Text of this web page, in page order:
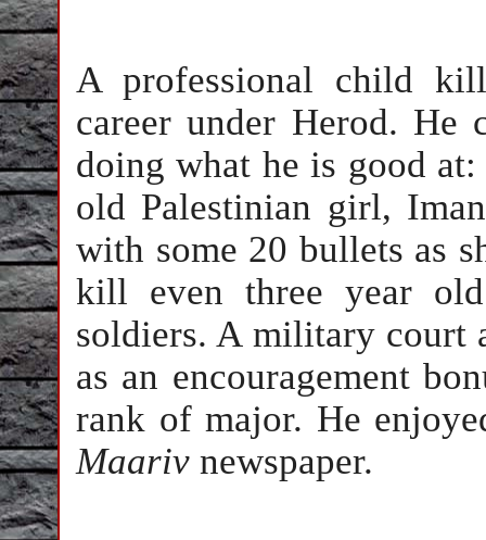
A professional child
career under Herod. He
doing what he is good
old Palestinian girl,
with some 20 bullets as
kill even three year
soldiers. A military court
as an encouragement
rank of major. He
Maariv newspaper.